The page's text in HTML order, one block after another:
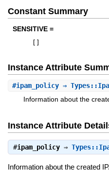
Constant Summary
SENSITIVE =
Instance Attribute
#ipam_policy⇒
Information about the
Instance Attribute
#ipam_policy⇒
Information about the created